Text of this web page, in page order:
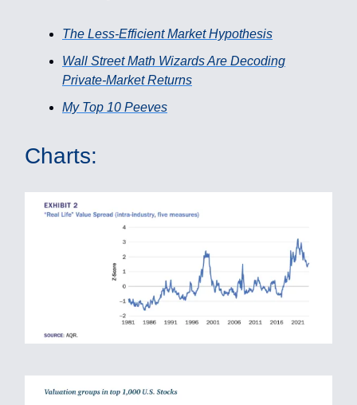
The Less-Efficient Market Hypothesis
Wall Street Math Wizards Are Decoding
Private-Market Returns
My Top 10 Peeves
Charts: